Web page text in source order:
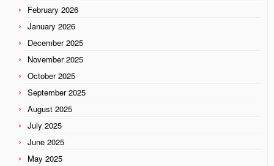
February 2026
January 2026
December 2025
November 2025
October 2025
September 2025
August 2025
July 2025
June 2025
May 2025